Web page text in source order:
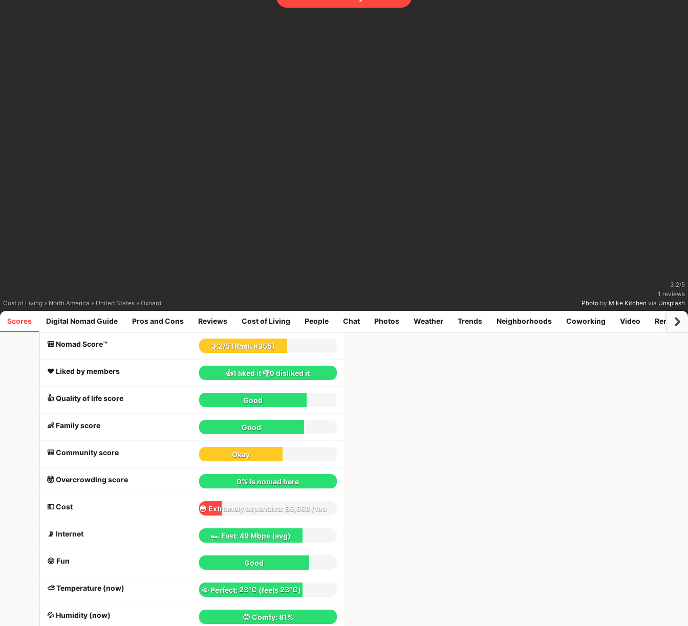
3.2/5
1 reviews
Photo by Mike Kitchen via Unsplash
Cost of Living » North America » United States » Oxnard
Scores Digital Nomad Guide Pros and Cons Reviews Cost of Living People Chat Photos Weather Trends Neighborhoods Coworking Video Remote
🎒 Nomad Score™ 3.2/5(Rank #355)
1reviews
❤️ Liked by members 👍1liked it👎0disliked it
👍 Quality of life score Good
👶 Family score Good
🎒 Community score Okay
🤯 Overcrowding score 0% is nomad here
💵 Cost 😳 Extremely expensive:$5,668 / mo
📡 Internet 🏎 Fast:49 Mbps (avg)
😝 Fun Good
⛅️ Temperature (now) 🌞 Perfect:23°C (feels23°C)
💦 Humidity (now) 😊 Comfy:81%